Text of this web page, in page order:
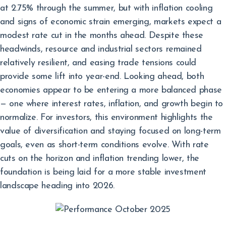
at 2.75% through the summer, but with inflation cooling
and signs of economic strain emerging, markets expect a
modest rate cut in the months ahead. Despite these
headwinds, resource and industrial sectors remained
relatively resilient, and easing trade tensions could
provide some lift into year-end. Looking ahead, both
economies appear to be entering a more balanced phase
— one where interest rates, inflation, and growth begin to
normalize. For investors, this environment highlights the
value of diversification and staying focused on long-term
goals, even as short-term conditions evolve. With rate
cuts on the horizon and inflation trending lower, the
foundation is being laid for a more stable investment
landscape heading into 2026.